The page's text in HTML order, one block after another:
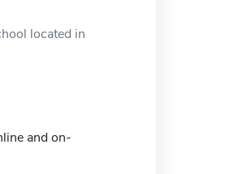
located in
and on-